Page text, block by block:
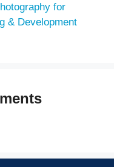
for
& Development